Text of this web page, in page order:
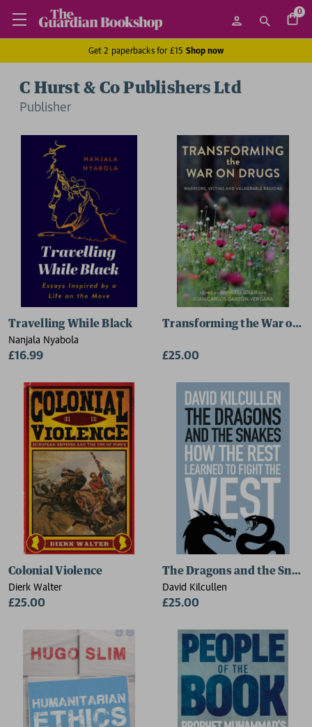
0
Get 2 paperbacks for £15 Shop now
C Hurst & Co Publishers Ltd
Publisher
Travelling While Black
Nanjala Nyabola
£16.99
Transforming the War on
£25.00
Colonial Violence
Dierk Walter
£25.00
The Dragons and the
David Kilcullen
£25.00